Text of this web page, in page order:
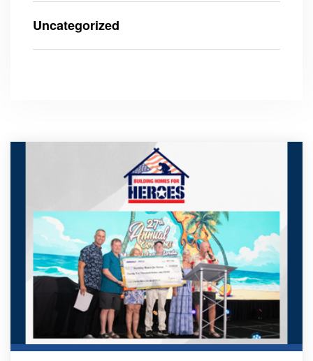
Uncategorized